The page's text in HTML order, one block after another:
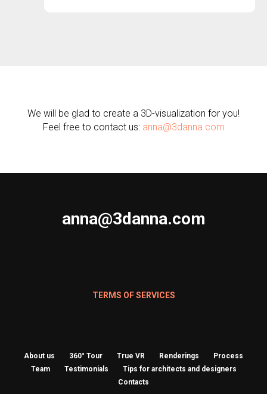
We will be glad to create a 3D-visualization for you!
Feel free to contact us: anna@3danna.com
anna@3danna.com
TERMS OF SERVICES
About us 360° Tour True VR Renderings
Process
Team
Testimonials
Tips for architects and designers
Contacts